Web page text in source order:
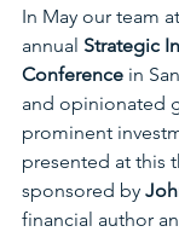
In May our team
annual Strategic
Conference in
and opinionated
prominent
presented at this
sponsored by
financial author